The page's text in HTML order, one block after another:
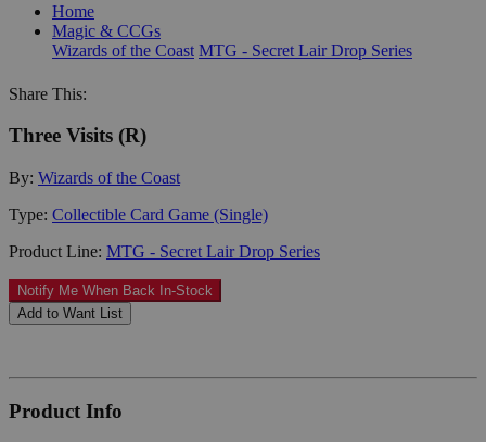
Home
Magic & CCGs
Wizards of the Coast MTG - Secret Lair Drop Series
Share This:
Three Visits (R)
By: Wizards of the Coast
Type: Collectible Card Game (Single)
Product Line: MTG - Secret Lair Drop Series
Notify Me When Back In-Stock
Add to Want List
Product Info